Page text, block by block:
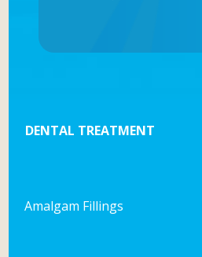
DENTAL TREATMENT
Amalgam Fillings